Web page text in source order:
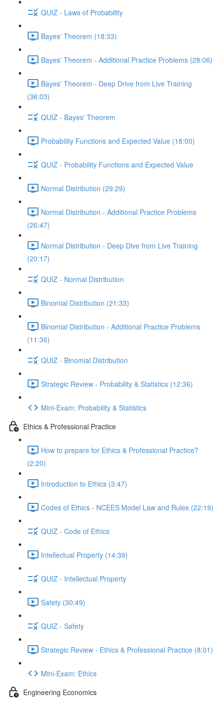
QUIZ - Laws of Probability
Bayes' Theorem (18:33)
Bayes' Theorem - Additional Practice Problems (28:06)
Bayes' Theorem - Deep Drive from Live Training
(36:03)
QUIZ - Bayes' Theorem
Probability Functions and Expected Value (18:00)
QUIZ - Probability Functions and Expected Value
Normal Distribution (29:29)
Normal Distribution - Additional Practice Problems
(26:47)
Normal Distribution - Deep Dive from Live Training
(20:17)
QUIZ - Normal Distribution
Binomial Distribution (21:33)
Binomial Distribution - Additional Practice Problems
(11:36)
QUIZ - Binomial Distribution
Strategic Review - Probability & Statistics (12:36)
Mini-Exam: Probability & Statistics
Ethics & Professional Practice
How to prepare for Ethics & Professional Practice?
(2:20)
Introduction to Ethics (3:47)
Codes of Ethics - NCEES Model Law and Rules (22:19)
QUIZ - Code of Ethics
Intellectual Property (14:39)
QUIZ - Intellectual Property
Safety (30:49)
QUIZ - Safety
Strategic Review - Ethics & Professional Practice (8:01)
Mini-Exam: Ethics
Engineering Economics